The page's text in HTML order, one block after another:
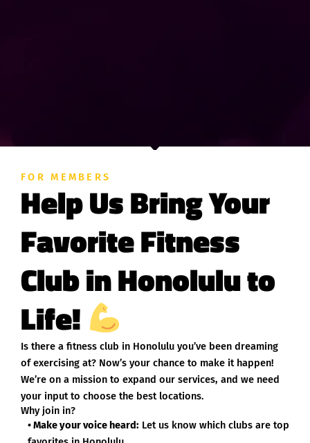
FOR MEMBERS
Help Us Bring Your
Favorite Fitness
Club in Honolulu to
Life!
Is there a fitness club in Honolulu you’ve been dreaming
of exercising at? Now’s your chance to make it happen!
We’re on a mission to expand our services, and we need
your input to choose the best locations.
Why join in?
• Make your voice heard: Let us know which clubs are top